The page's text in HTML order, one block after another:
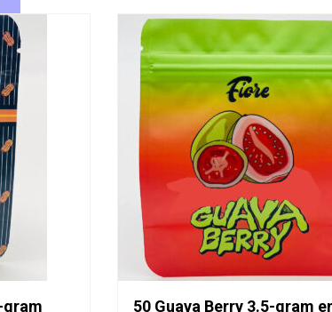
gram
50 Guava Berry 3.5-gram